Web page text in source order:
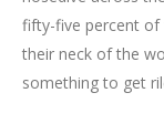
fifty-five percent of
their neck of the
something to get